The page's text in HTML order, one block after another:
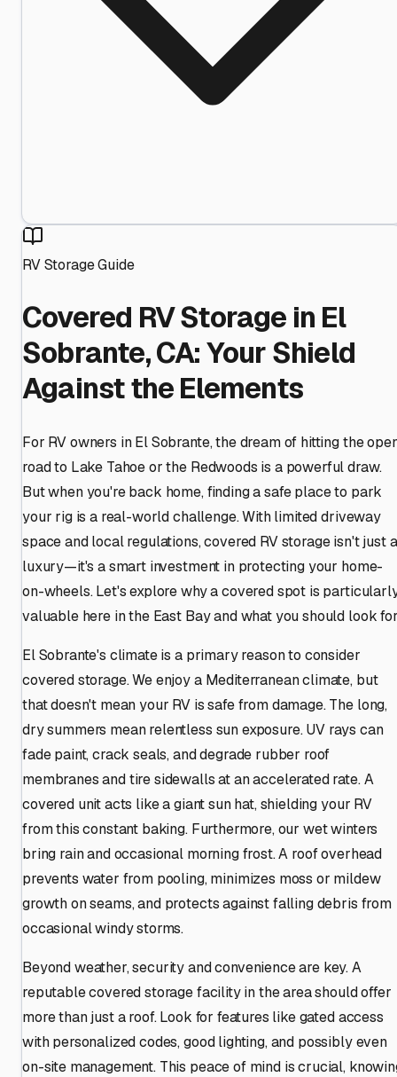
RV Storage Guide
Covered RV Storage in El
Sobrante, CA: Your Shield
Against the Elements
For RV owners in El Sobrante, the dream of hitting the
road to Lake Tahoe or the Redwoods is a powerful draw.
But when you're back home, finding a safe place to park
your rig is a real-world challenge. With limited driveway
space and local regulations, covered RV storage isn't just a
luxury—it's a smart investment in protecting your home-
on-wheels. Let's explore why a covered spot is
valuable here in the East Bay and what you should look
El Sobrante's climate is a primary reason to consider
covered storage. We enjoy a Mediterranean climate, but
that doesn't mean your RV is safe from damage. The long,
dry summers mean relentless sun exposure. UV rays can
fade paint, crack seals, and degrade rubber roof
membranes and tire sidewalls at an accelerated rate. A
covered unit acts like a giant sun hat, shielding your RV
from this constant baking. Furthermore, our wet winters
bring rain and occasional morning frost. A roof overhead
prevents water from pooling, minimizes moss or mildew
growth on seams, and protects against falling debris from
occasional windy storms.
Beyond weather, security and convenience are key. A
reputable covered storage facility in the area should offer
more than just a roof. Look for features like gated access
with personalized codes, good lighting, and possibly even
on-site management. This peace of mind is crucial,